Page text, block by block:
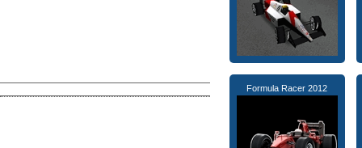
Formula Racer 2012